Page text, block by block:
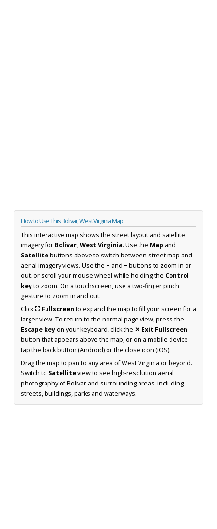
How to Use This Bolivar, West Virginia Map
This interactive map shows the street layout and satellite
imagery for Bolivar, West Virginia. Use the Map and
Satellitebuttons above to switch between street map and
aerial imagery views. Use the + and −buttons to zoom in or
out, or scroll your mouse wheel while holding the Control
keyto zoom. On a touchscreen, use a two-finger pinch
gesture to zoom in and out.
Click⛶ Fullscreen to expand the map to fill your screen for a
larger view. To return to the normal page view, press the
Escape keyon your keyboard, click the ✕ Exit Fullscreen
button that appears above the map, or on a mobile device
tap the back button (Android) or the close icon (iOS).
Drag the map to pan to any area of West Virginia or beyond.
Switch to Satelliteview to see high-resolution aerial
photography of Bolivar and surrounding areas, including
streets, buildings, parks and waterways.